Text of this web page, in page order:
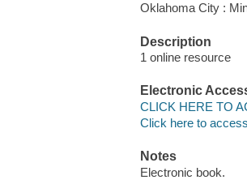
Oklahoma City :
Description
1 online resource
Electronic
CLICK HERE TO
Click here to
Notes
Electronic book.